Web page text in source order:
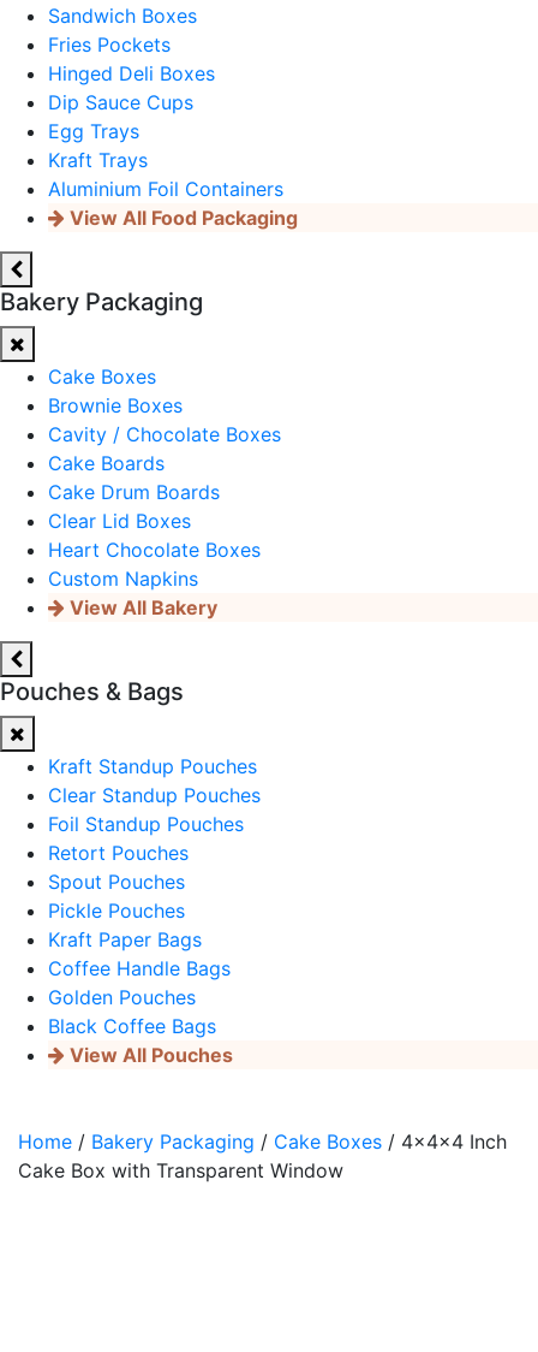
Sandwich Boxes
Fries Pockets
Hinged Deli Boxes
Dip Sauce Cups
Egg Trays
Kraft Trays
Aluminium Foil Containers
View All Food Packaging
Bakery Packaging
Cake Boxes
Brownie Boxes
Cavity / Chocolate Boxes
Cake Boards
Cake Drum Boards
Clear Lid Boxes
Heart Chocolate Boxes
Custom Napkins
View All Bakery
Pouches & Bags
Kraft Standup Pouches
Clear Standup Pouches
Foil Standup Pouches
Retort Pouches
Spout Pouches
Pickle Pouches
Kraft Paper Bags
Coffee Handle Bags
Golden Pouches
Black Coffee Bags
View All Pouches
Home / Bakery Packaging / Cake Boxes / 4x4x4 Inch
Cake Box with Transparent Window